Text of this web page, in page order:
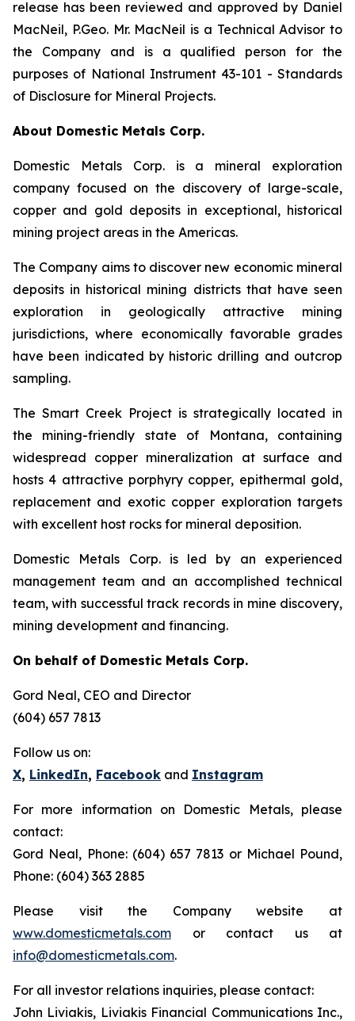
release has been reviewed and approved by Daniel
MacNeil, P.Geo. Mr. MacNeil is a Technical Advisor to
the Company and is a qualified person for the
purposes of National Instrument 43-101 - Standards
of Disclosure for Mineral Projects.
About Domestic Metals Corp.
Domestic Metals Corp. is a mineral exploration
company focused on the discovery of large-scale,
copper and gold deposits in exceptional, historical
mining project areas in the Americas.
The Company aims to discover new economic mineral
deposits in historical mining districts that have seen
exploration in geologically attractive mining
jurisdictions, where economically favorable grades
have been indicated by historic drilling and outcrop
sampling.
The Smart Creek Project is strategically located in
the mining-friendly state of Montana, containing
widespread copper mineralization at surface and
hosts 4 attractive porphyry copper, epithermal gold,
replacement and exotic copper exploration targets
with excellent host rocks for mineral deposition.
Domestic Metals Corp. is led by an experienced
management team and an accomplished technical
team, with successful track records in mine discovery,
mining development and financing.
On behalf of Domestic Metals Corp.
Gord Neal, CEO and Director
(604) 657 7813
Follow us on:
X, LinkedIn, Facebook and Instagram
For more information on Domestic Metals, please
contact:
Gord Neal, Phone: (604) 657 7813 or Michael Pound,
Phone: (604) 363 2885
Please visit the Company website at
www.domesticmetals.com or contact us at
info@domesticmetals.com.
For all investor relations inquiries, please contact:
John Liviakis, Liviakis Financial Communications Inc.,